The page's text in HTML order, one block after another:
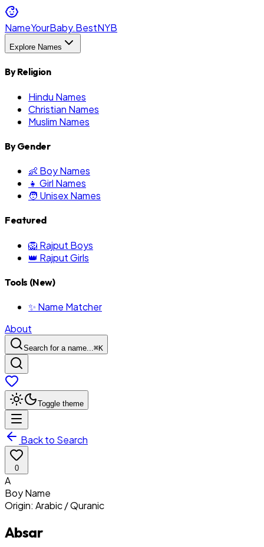
NameYourBaby.BestNYB
Explore Names
By Religion
Hindu Names
Christian Names
Muslim Names
By Gender
👶 Boy Names
👧 Girl Names
🧑 Unisex Names
Featured
🦁 Rajput Boys
👑 Rajput Girls
Tools (New)
✨ Name Matcher
About
Search for a name...⌘K
Toggle theme
Back to Search
0
A
BoyName
Origin: Arabic / Quranic
Absar